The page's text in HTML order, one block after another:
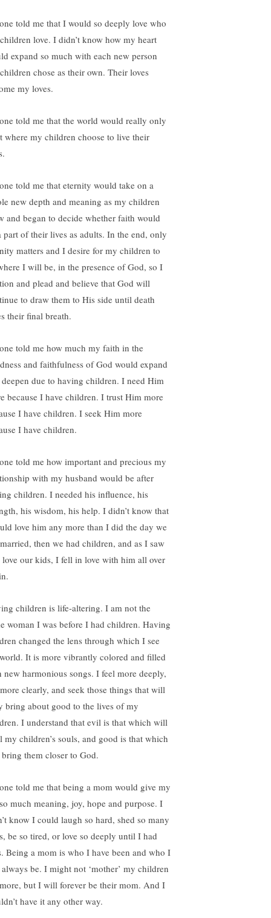
told me that I would so deeply love who
love. I didn’t know how my heart
expand so much with each new person
chose as their own. Their loves
my loves.
told me that the world would really only
where my children choose to live their
told me that eternity would take on a
new depth and meaning as my children
and began to decide whether faith would
part of their lives as adults. In the end, only
matters and I desire for my children to
I will be, in the presence of God, so I
and plead and believe that God will
to draw them to His side until death
their final breath.
told me how much my faith in the
and faithfulness of God would expand
due to having children. I need Him
because I have children. I trust Him more
I have children. I seek Him more
I have children.
told me how important and precious my
with my husband would be after
children. I needed his influence, his
his wisdom, his help. I didn’t know that
love him any more than I did the day we
then we had children, and as I saw
our kids, I fell in love with him all over
children is life-altering. I am not the
woman I was before I had children. Having
changed the lens through which I see
It is more vibrantly colored and filled
new harmonious songs. I feel more deeply,
clearly, and seek those things that will
bring about good to the lives of my
I understand that evil is that which will
my children’s souls, and good is that which
them closer to God.
told me that being a mom would give my
much meaning, joy, hope and purpose. I
know I could laugh so hard, shed so many
be so tired, or love so deeply until I had
Being a mom is who I have been and who I
be. I might not ‘mother’ my children
but I will forever be their mom. And I
have it any other way.